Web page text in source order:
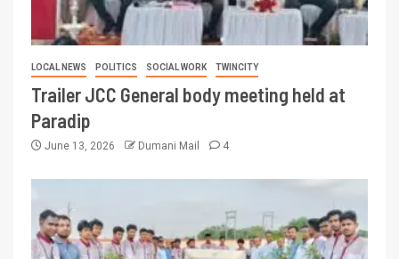
LOCAL NEWS POLITICS SOCIAL WORK TWINCITY
Trailer JCC General body meeting held at
Paradip
June 13, 2026 Dumani Mail 4